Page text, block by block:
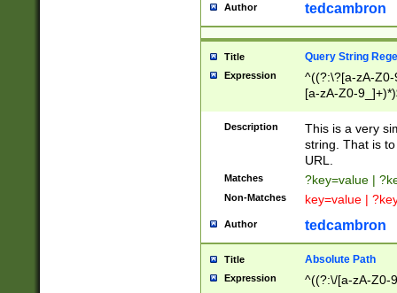
Author tedcambron
Title Query String
Expression
^((?:\?[a-zA-
[a-zA-Z0-
Description
This is a very
string. That is
URL.
Matches ?key=value |
Non-Matches key=value |
Author tedcambron
Title Absolute Path
Expression ^((?:\/[a-zA-Z0-